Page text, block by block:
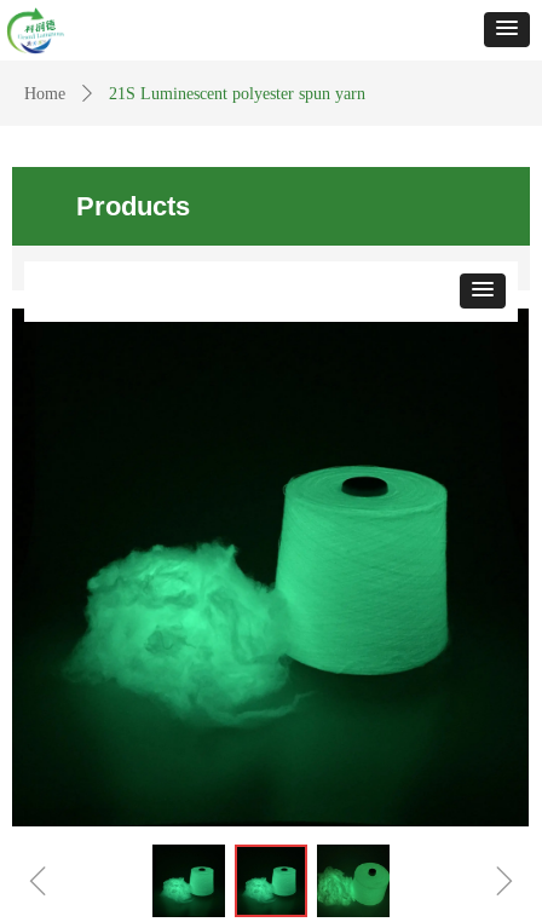
ꁆ ꁇ
Products
Home ꄲ 21S Luminescent polyester spun yarn